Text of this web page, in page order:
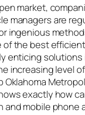
market,
managers are
ingenious
of the best
enticing solutions
increasing level
Oklahoma
exactly how
and mobile phone